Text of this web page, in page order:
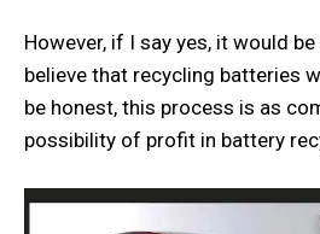
However, if I say yes, it would
believe that recycling batteries
be honest, this process is as
possibility of profit in battery